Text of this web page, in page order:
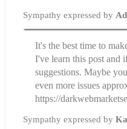
Sympathy expressed by
It's the best time to
I've learn this post and
suggestions. Maybe
even more issues
https://
Sympathy expressed by